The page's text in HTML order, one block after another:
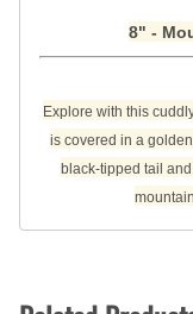
8" -
Explore with this
is covered in a
black-tipped tail